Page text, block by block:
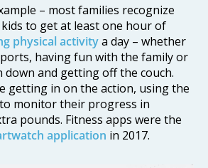
– most families recognize
to get at least one hour of
physical activitya day – whether
having fun with the family or
and getting off the couch.
getting in on the action, using the
monitor their progress in
pounds. Fitness apps were the
application in 2017.